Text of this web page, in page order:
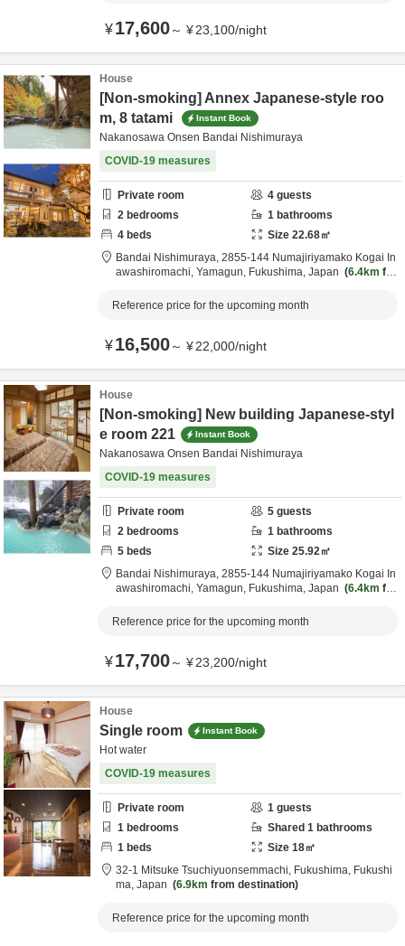
¥17,600～ ¥23,100/night
House
[Non-smoking] Annex Japanese-style roo
m, 8 tatami
Instant Book
Nakanosawa Onsen Bandai Nishimuraya
COVID-19 measures
Private room 4 guests
2 bedrooms 1 bathrooms
4 beds Size 22.68㎡
Bandai Nishimuraya, 2855-144 Numajiriyamako Kogai In
awashiromachi, Yamagun, Fukushima, Japan 6.4km fro
Reference price for the upcoming month
¥16,500～ ¥22,000/night
House
[Non-smoking] New building Japanese-styl
e room 221
Instant Book
Nakanosawa Onsen Bandai Nishimuraya
COVID-19 measures
Private room 5 guests
2 bedrooms 1 bathrooms
5 beds Size 25.92㎡
Bandai Nishimuraya, 2855-144 Numajiriyamako Kogai In
awashiromachi, Yamagun, Fukushima, Japan 6.4km fro
Reference price for the upcoming month
¥17,700～ ¥23,200/night
House
Single room Instant Book
Hot water
COVID-19 measures
Private room 1 guests
1 bedrooms Shared 1 bathrooms
1 beds Size 18㎡
32-1 Mitsuke Tsuchiyuonsemmachi, Fukushima, Fukushi
ma, Japan 6.9km from destination
Reference price for the upcoming month